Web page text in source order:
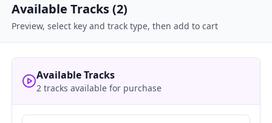
Available Tracks (2)
Preview, select key and track type, then add to cart
Available Tracks
2 tracks available for purchase